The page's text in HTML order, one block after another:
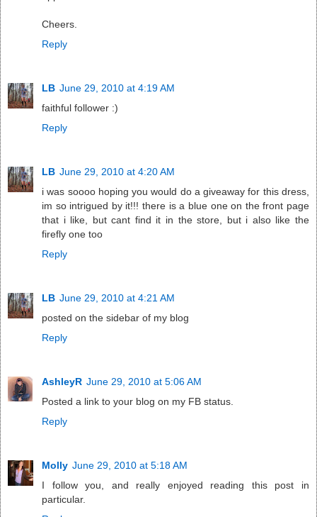
Cheers.
Reply
LB June 29, 2010 at 4:19 AM
faithful follower :)
Reply
LB June 29, 2010 at 4:20 AM
i was soooo hoping you would do a giveaway for this dress,
im so intrigued by it!!! there is a blue one on the front page
that i like, but cant find it in the store, but i also like the
firefly one too
Reply
LB June 29, 2010 at 4:21 AM
posted on the sidebar of my blog
Reply
AshleyR June 29, 2010 at 5:06 AM
Posted a link to your blog on my FB status.
Reply
Molly June 29, 2010 at 5:18 AM
I follow you, and really enjoyed reading this post in
particular.